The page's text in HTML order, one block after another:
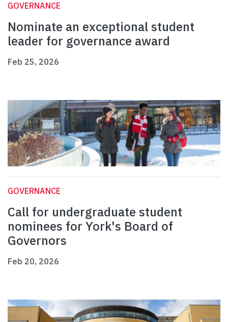
GOVERNANCE
Nominate an exceptional student
leader for governance award
Feb 25, 2026
GOVERNANCE
Call for undergraduate student
nominees for York's Board of
Governors
Feb 20, 2026